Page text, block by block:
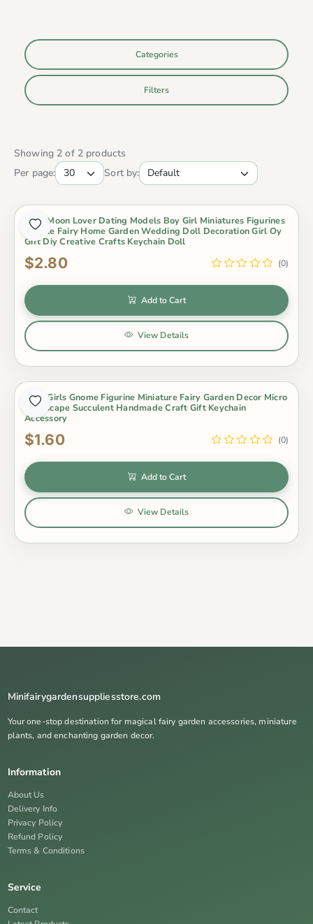
Categories
Filters
Showing 2 of 2 products
Per page:
Sort by:
2Pcs Moon Lover Dating Models Boy Girl Miniatures Figurines
Couple Fairy Home Garden Wedding Doll Decoration Girl Oy
Gift Diy Creative Crafts Keychain Doll
$2.80 (0)
Add to Cart
View Details
Cute Girls Gnome Figurine Miniature Fairy Garden Decor Micro
Landscape Succulent Handmade Craft Gift Keychain
Accessory
$1.60 (0)
Add to Cart
View Details
Minifairygardensuppliesstore.com
Your one-stop destination for magical fairy garden accessories, miniature
plants, and enchanting garden decor.
Information
About Us
Delivery Info
Privacy Policy
Refund Policy
Terms & Conditions
Service
Contact